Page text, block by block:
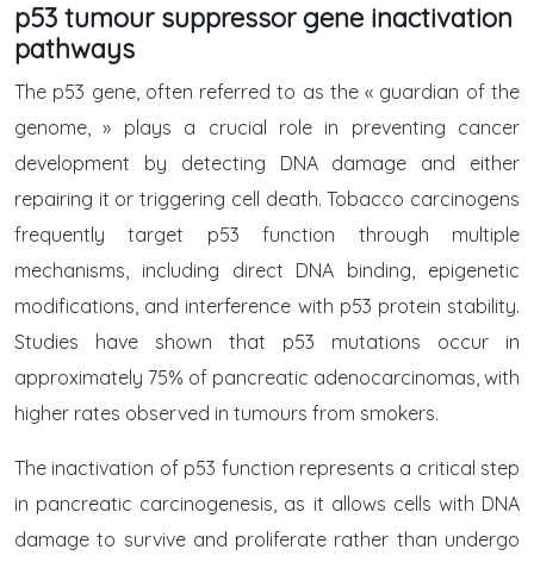
p53 tumour suppressor gene inactivation
pathways
The p53 gene, often referred to as the « guardian of the
genome, » plays a crucial role in preventing cancer
development by detecting DNA damage and either
repairing it or triggering cell death. Tobacco carcinogens
frequently target p53 function through multiple
mechanisms, including direct DNA binding, epigenetic
modifications, and interference with p53 protein stability.
Studies have shown that p53 mutations occur in
approximately 75% of pancreatic adenocarcinomas, with
higher rates observed in tumours from smokers.
The inactivation of p53 function represents a critical step
in pancreatic carcinogenesis, as it allows cells with DNA
damage to survive and proliferate rather than undergo